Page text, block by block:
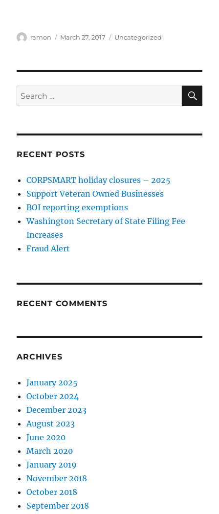
ramon March 27, 2017 Uncategorized
RECENT POSTS
CORPSMART holiday closures – 2025
Support Veteran Owned Businesses
BOI reporting exemptions
Washington Secretary of State Filing Fee
Increases
Fraud Alert
RECENT COMMENTS
ARCHIVES
January 2025
October 2024
December 2023
August 2023
June 2020
March 2020
January 2019
November 2018
October 2018
September 2018